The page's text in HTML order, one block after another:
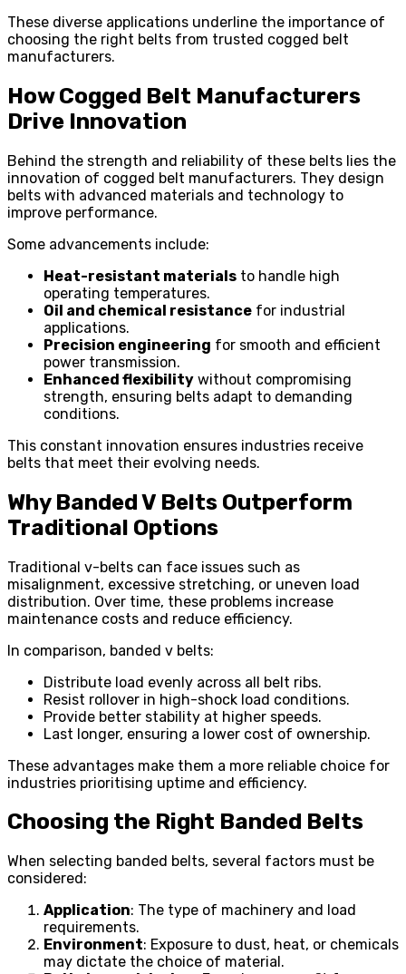
These diverse applications underline the importance of
choosing the right belts from trusted cogged belt
manufacturers.
How Cogged Belt Manufacturers
Drive Innovation
Behind the strength and reliability of these belts lies the
innovation of cogged belt manufacturers. They design
belts with advanced materials and technology to
improve performance.
Some advancements include:
Heat-resistant materials to handle high
operating temperatures.
Oil and chemical resistance for industrial
applications.
Precision engineering for smooth and efficient
power transmission.
Enhanced flexibility without compromising
strength, ensuring belts adapt to demanding
conditions.
This constant innovation ensures industries receive
belts that meet their evolving needs.
Why Banded V Belts Outperform
Traditional Options
Traditional v-belts can face issues such as
misalignment, excessive stretching, or uneven load
distribution. Over time, these problems increase
maintenance costs and reduce efficiency.
In comparison, banded v belts:
Distribute load evenly across all belt ribs.
Resist rollover in high-shock load conditions.
Provide better stability at higher speeds.
Last longer, ensuring a lower cost of ownership.
These advantages make them a more reliable choice for
industries prioritising uptime and efficiency.
Choosing the Right Banded Belts
When selecting banded belts, several factors must be
considered:
Application: The type of machinery and load
requirements.
Environment: Exposure to dust, heat, or chemicals
may dictate the choice of material.